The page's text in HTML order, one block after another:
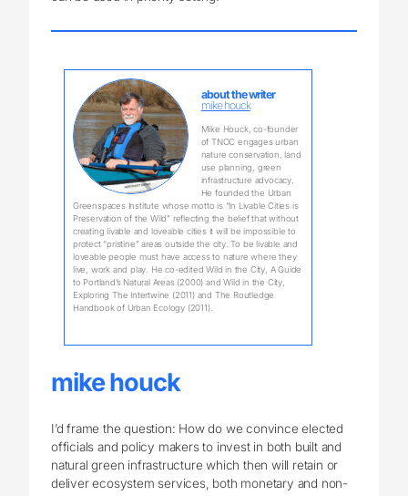
about the writer
mike houck
Mike Houck, co-founder
of TNOC engages urban
nature conservation, land
use planning, green
infrastructure advocacy.
He founded the Urban
Greenspaces Institute whose motto is “In Livable Cities is
Preservation of the Wild” reflecting the belief that without
creating livable and loveable cities it will be impossible to
protect “pristine” areas outside the city. To be livable and
loveable people must have access to nature where they
live, work and play. He co-edited Wild in the City, A Guide
to Portland’s Natural Areas (2000) and Wild in the City,
Exploring The Intertwine (2011) and The Routledge
Handbook of Urban Ecology (2011).
mike houck
I’d frame the question: How do we convince elected
officials and policy makers to invest in both built and
natural green infrastructure which then will retain or
deliver ecosystem services, both monetary and non-